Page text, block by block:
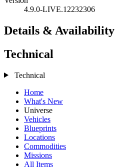
4.9.0-LIVE.12232306
Details & Availability
Technical
Technical
Home
What's New
Universe
Vehicles
Blueprints
Locations
Commodities
Missions
All Items